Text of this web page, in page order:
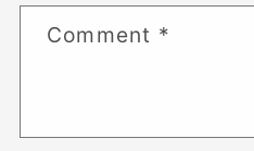
Comment *